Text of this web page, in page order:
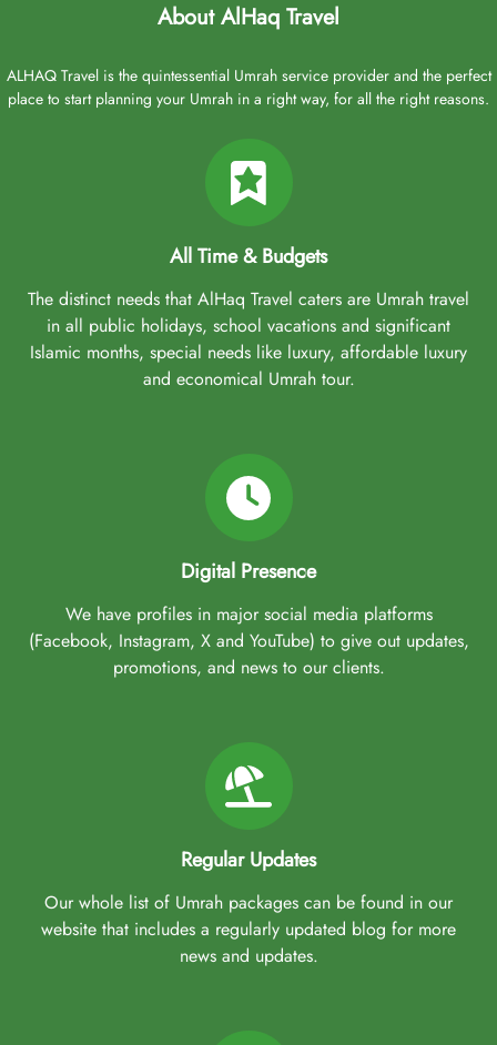
About AlHaq Travel
ALHAQ Travel is the quintessential Umrah service provider and the perfect
place to start planning your Umrah in a right way, for all the right reasons.
All Time & Budgets
The distinct needs that AlHaq Travel caters are Umrah travel
in all public holidays, school vacations and significant
Islamic months, special needs like luxury, affordable luxury
and economical Umrah tour.
Digital Presence
We have profiles in major social media platforms
(Facebook, Instagram, X and YouTube) to give out updates,
promotions, and news to our clients.
Regular Updates
Our whole list of Umrah packages can be found in our
website that includes a regularly updated blog for more
news and updates.